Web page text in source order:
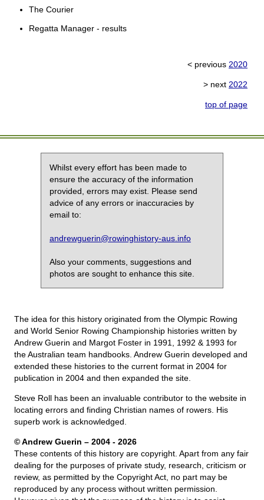
The Courier
Regatta Manager - results
< previous 2020
> next 2022
top of page
Whilst every effort has been made to
ensure the accuracy of the information
provided, errors may exist. Please send
advice of any errors or inaccuracies by
email to:
andrewguerin@rowinghistory-aus.info
Also your comments, suggestions and
photos are sought to enhance this site.
The idea for this history originated from the Olympic Rowing
and World Senior Rowing Championship histories written by
Andrew Guerin and Margot Foster in 1991, 1992 & 1993 for
the Australian team handbooks. Andrew Guerin developed and
extended these histories to the current format in 2004 for
publication in 2004 and then expanded the site.
Steve Roll has been an invaluable contributor to the website in
locating errors and finding Christian names of rowers. His
superb work is acknowledged.
© Andrew Guerin – 2004 - 2026
These contents of this history are copyright. Apart from any fair
dealing for the purposes of private study, research, criticism or
review, as permitted by the Copyright Act, no part may be
reproduced by any process without written permission.